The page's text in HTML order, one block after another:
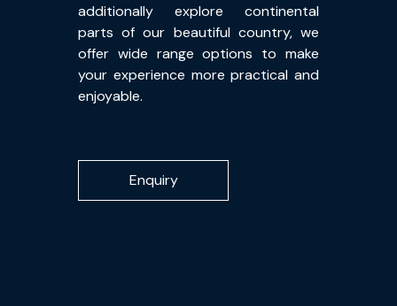
additionally explore continental
parts of our beautiful country, we
offer wide range options to make
your experience more practical and
enjoyable.
Enquiry